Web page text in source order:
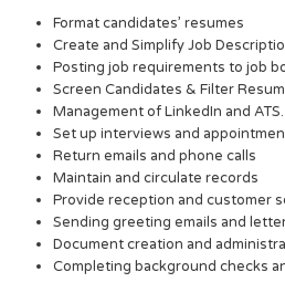
Format candidates’ resumes
Create and Simplify Job
Posting job requirements to job
Screen Candidates & Filter
Management of LinkedIn and ATS.
Set up interviews and
Return emails and phone calls
Maintain and circulate records
Provide reception and customer
Sending greeting emails and
Document creation and
Completing background checks